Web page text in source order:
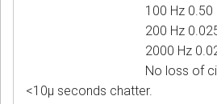
100 Hz 0.50
200 Hz
2000 Hz
No loss of circuit
<10μ seconds chatter.